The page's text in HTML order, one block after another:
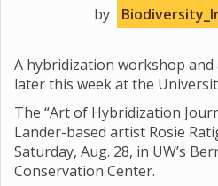
by
A hybridization workshop and
later this week at the
The “Art of Hybridization
Lander-based artist Rosie
Saturday, Aug. 28, in UW’s
Conservation Center.